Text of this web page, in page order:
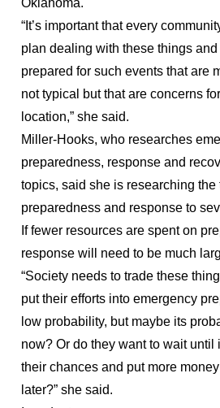
Oklahoma.
“It’s important that every
plan dealing with these things
prepared for such events that are
not typical but that are concerns
location,” she said.
Miller-Hooks, who researches
preparedness, response and
topics, said she is researching the
preparedness and response to
If fewer resources are spent on
response will need to be much
“Society needs to trade these
put their efforts into emergency
low probability, but maybe its
now? Or do they want to wait until
their chances and put more
later?” she said.